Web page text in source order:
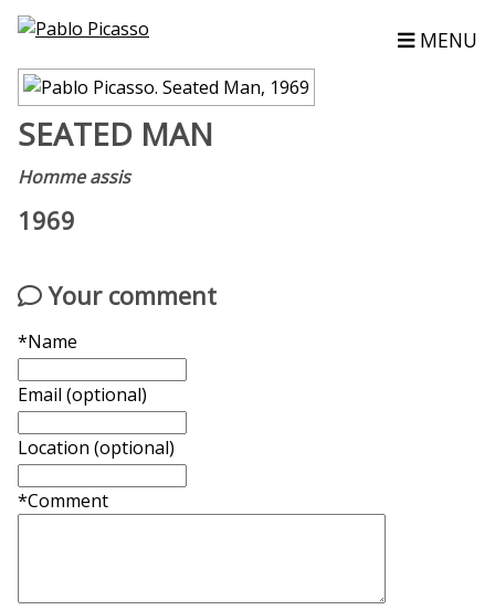
MENU
SEATED MAN
Homme assis
1969
Your comment
*Name
Email (optional)
Location (optional)
*Comment